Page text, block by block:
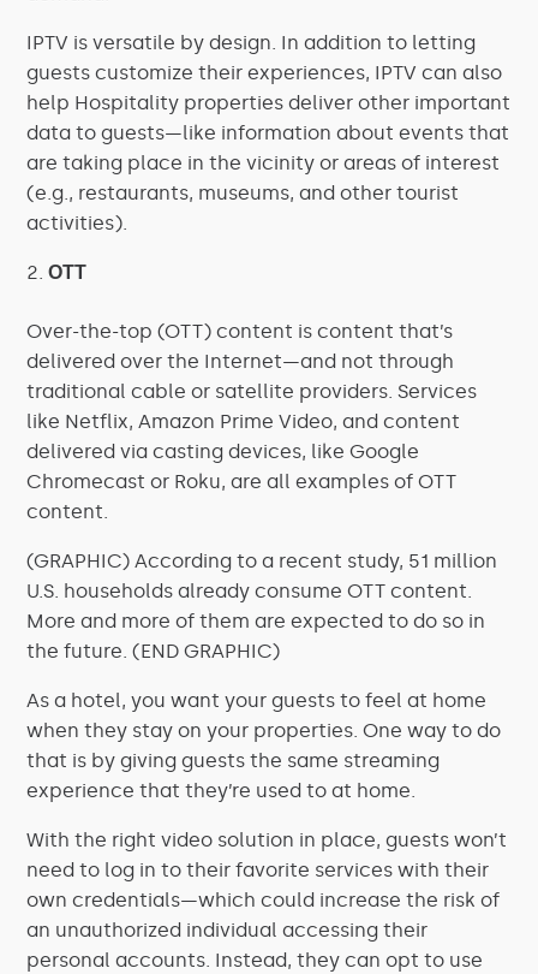
IPTV is versatile by design. In addition to letting
guests customize their experiences, IPTV can also
help Hospitality properties deliver other important
data to guests—like information about events that
are taking place in the vicinity or areas of interest
(e.g., restaurants, museums, and other tourist
activities).
OTT
Over-the-top (OTT) content is content that’s
delivered over the Internet—and not through
traditional cable or satellite providers. Services
like Netflix, Amazon Prime Video, and content
delivered via casting devices, like Google
Chromecast or Roku, are all examples of OTT
content.
(GRAPHIC) According to a recent study, 51 million
U.S. households already consume OTT content.
More and more of them are expected to do so in
the future. (END GRAPHIC)
As a hotel, you want your guests to feel at home
when they stay on your properties. One way to do
that is by giving guests the same streaming
experience that they’re used to at home.
With the right video solution in place, guests won’t
need to log in to their favorite services with their
own credentials—which could increase the risk of
an unauthorized individual accessing their
personal accounts. Instead, they can opt to use